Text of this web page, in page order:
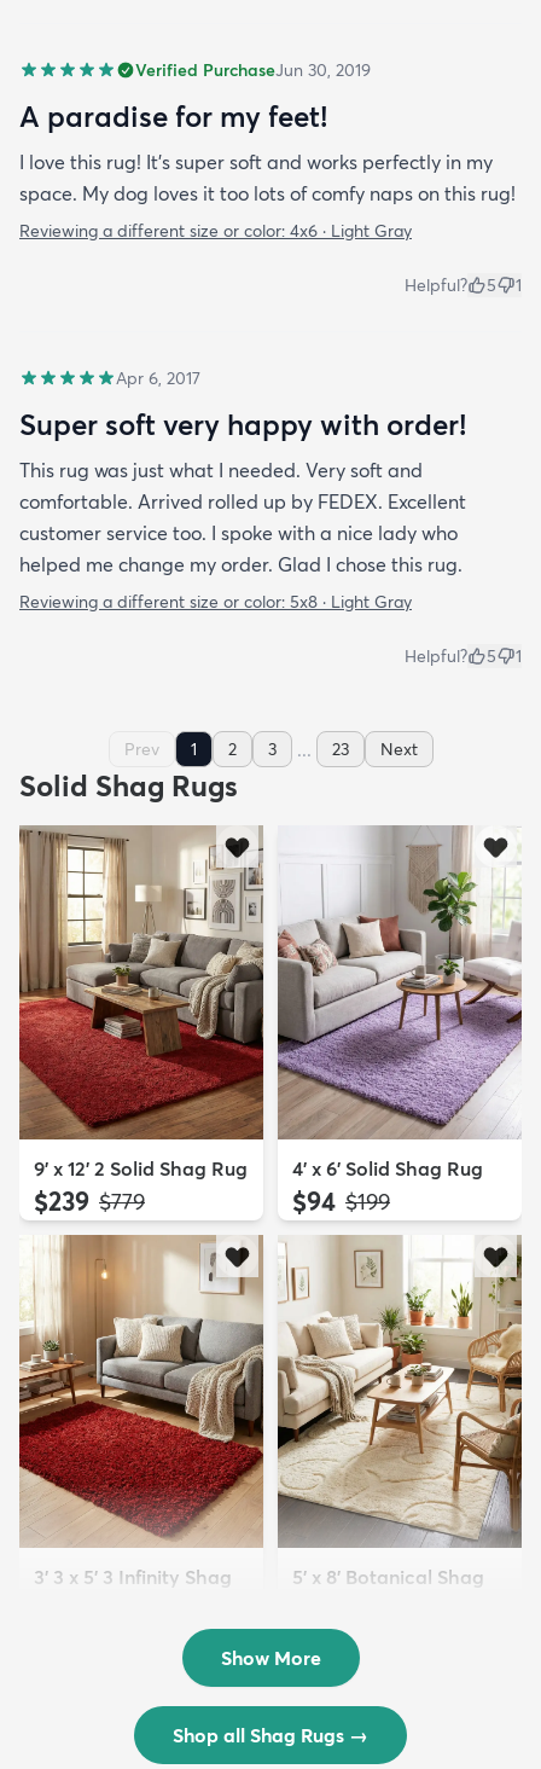
Verified PurchaseJun 30, 2019
A paradise for my feet!
I love this rug! It’s super soft and works perfectly in my
space. My dog loves it too lots of comfy naps on this rug!
Reviewing a different size or color: 4x6 · Light Gray
Helpful? 5 1
Apr 6, 2017
Super soft very happy with order!
This rug was just what I needed. Very soft and
comfortable. Arrived rolled up by FEDEX. Excellent
customer service too. I spoke with a nice lady who
helped me change my order. Glad I chose this rug.
Reviewing a different size or color: 5x8 · Light Gray
Helpful? 5 1
Prev 1 2 3 ... 23 Next
Solid Shag Rugs
9' x 12' 2 Solid Shag Rug
$239 MSRP:
$779
4' x 6' Solid Shag Rug
$94 MSRP:
$199
3' 3 x 5' 3 Infinity Shag
5' x 8' Botanical Shag
$109 MSRP:
Show More
Shop all Shag Rugs →